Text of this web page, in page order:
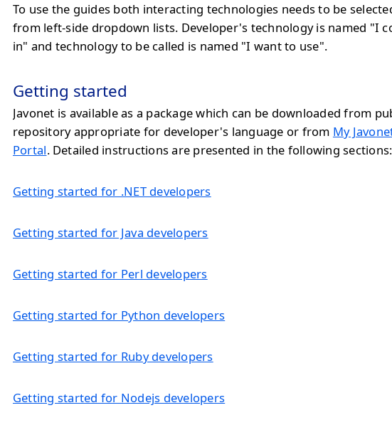
To use the guides both interacting technologies needs to be
from left-side dropdown lists. Developer's technology is named "I
in" and technology to be called is named "I want to use".
Getting started
Javonet is available as a package which can be downloaded from
repository appropriate for developer's language or from My
Portal. Detailed instructions are presented in the following sections:
Getting started for .NET developers
Getting started for Java developers
Getting started for Perl developers
Getting started for Python developers
Getting started for Ruby developers
Getting started for Nodejs developers